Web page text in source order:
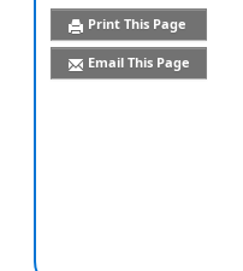
Print This Page
Email This Page